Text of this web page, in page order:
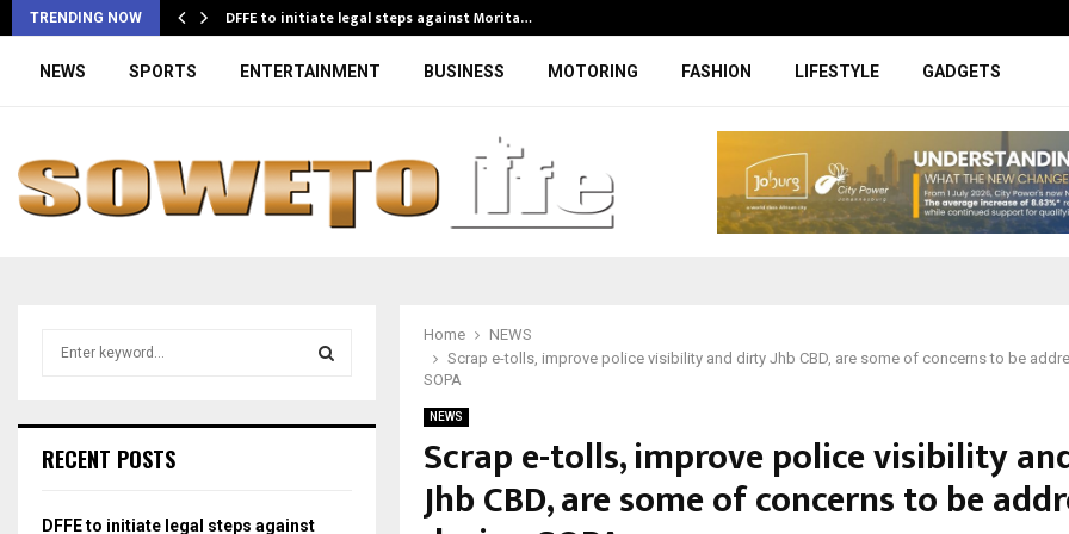
TRENDING NOW DFFE to initiate legal steps against Morita…
NEWS SPORTS ENTERTAINMENT BUSINESS MOTORING FASHION LIFESTYLE GADGETS
Home
NEWS
Scrap e-tolls, improve police visibility and dirty Jhb CBD, are some of concerns to be
SOPA
NEWS
Scrap e-tolls, improve police visibility
Jhb CBD, are some of concerns to be
h
o
RECENT POSTS
DFFE to initiate legal steps against